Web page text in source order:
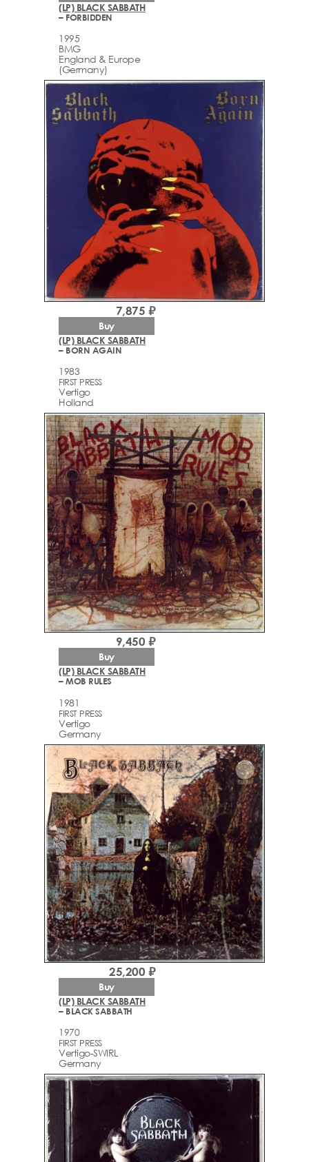
(LP) BLACK SABBATH
– FORBIDDEN
1995
BMG
England & Europe
(Germany)
(LP) BLACK SABBATH
– BORN AGAIN
1983
FIRST PRESS
Vertigo
Holland
7,875 ₽
Buy
(LP) BLACK SABBATH
– MOB RULES
1981
FIRST PRESS
Vertigo
Germany
9,450 ₽
Buy
(LP) BLACK SABBATH
– BLACK SABBATH
1970
FIRST PRESS
Vertigo-SWIRL
Germany
25,200 ₽
Buy